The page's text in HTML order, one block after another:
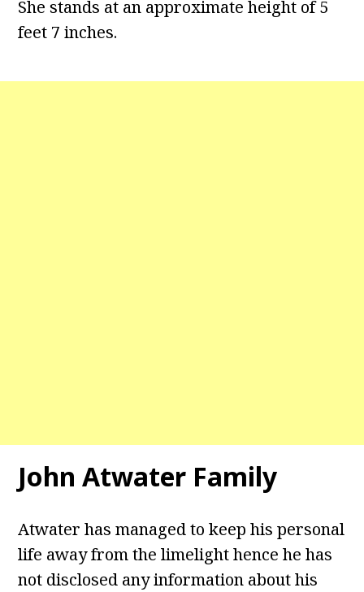
She stands at an approximate height of 5
feet 7 inches.
John Atwater Family
Atwater has managed to keep his personal
life away from the limelight hence he has
not disclosed any information about his